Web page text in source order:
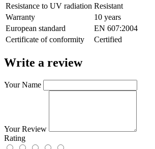
Resistance to UV radiation Resistant
Warranty
10 years
European standard
EN 607:2004
Сertificate of conformity
Certified
Write a review
Your Name
Your Review
Rating